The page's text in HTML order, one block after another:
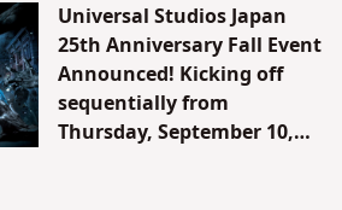
Universal Studios Japan
25th Anniversary Fall Event
Announced! Kicking off
sequentially from
Thursday, September 10,